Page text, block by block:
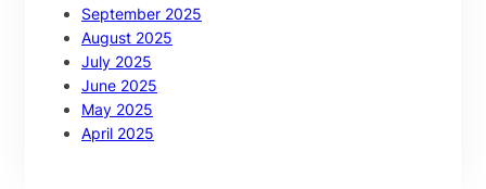
September 2025
August 2025
July 2025
June 2025
May 2025
April 2025